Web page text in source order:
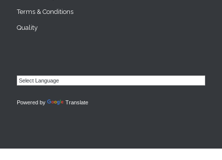
Terms & Conditions
Quality
Powered by Translate